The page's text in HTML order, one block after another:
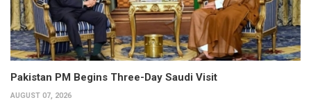
Pakistan PM Begins Three-Day Saudi Visit
AUGUST 07, 2026